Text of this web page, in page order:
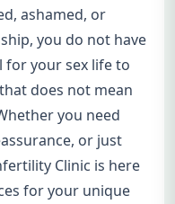
ashamed, or
you do not have
for your sex life to
does not mean
you need
or just
Clinic is here
for your unique